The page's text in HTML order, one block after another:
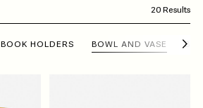
CLOSE
20 Results
BOOK HOLDERS BOWL AND VASE